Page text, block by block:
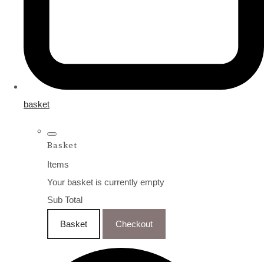
basket
Basket
Items
Your basket is currently empty
Sub Total
Basket Checkout